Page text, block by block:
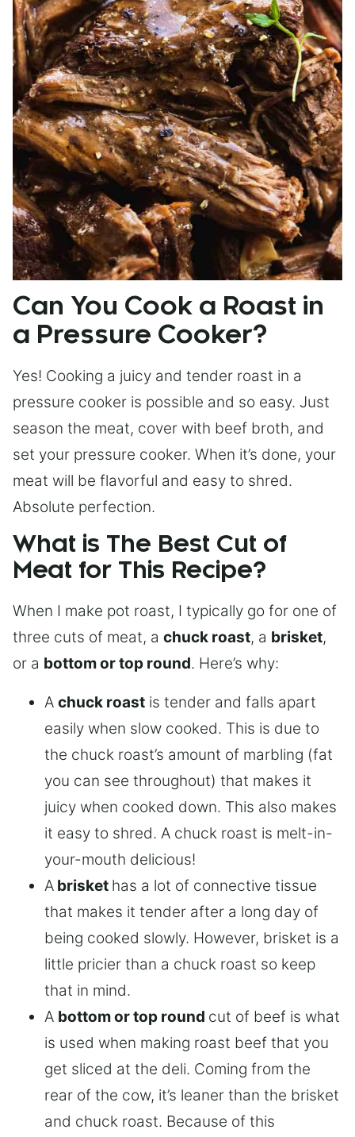
Can You Cook a Roast in
a Pressure Cooker?
Yes! Cooking a juicy and tender roast in a
pressure cooker is possible and so easy. Just
season the meat, cover with beef broth, and
set your pressure cooker. When it’s done, your
meat will be flavorful and easy to shred.
Absolute perfection.
What is The Best Cut of
Meat for This Recipe?
When I make pot roast, I typically go for one of
three cuts of meat, a chuck roast, a brisket,
or a bottom or top round. Here’s why:
A chuck roast is tender and falls apart
easily when slow cooked. This is due to
the chuck roast’s amount of marbling (fat
you can see throughout) that makes it
juicy when cooked down. This also makes
it easy to shred. A chuck roast is melt-in-
your-mouth delicious!
A brisket has a lot of connective tissue
that makes it tender after a long day of
being cooked slowly. However, brisket is a
little pricier than a chuck roast so keep
that in mind.
A bottom or top round cut of beef is what
is used when making roast beef that you
get sliced at the deli. Coming from the
rear of the cow, it’s leaner than the brisket
and chuck roast. Because of this